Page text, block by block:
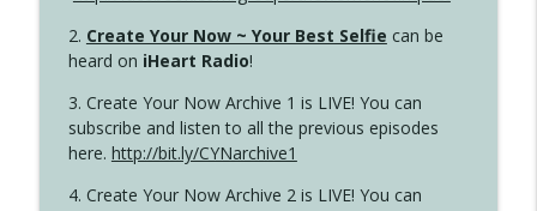
2. Create Your Now ~ Your Best Selfie can be
heard on iHeart Radio!
3. Create Your Now Archive 1 is LIVE! You can
subscribe and listen to all the previous episodes
here. http://bit.ly/CYNarchive1
4. Create Your Now Archive 2 is LIVE! You can